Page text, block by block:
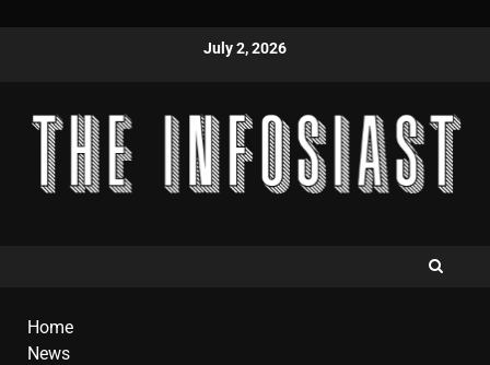
July 2, 2026
Home
News